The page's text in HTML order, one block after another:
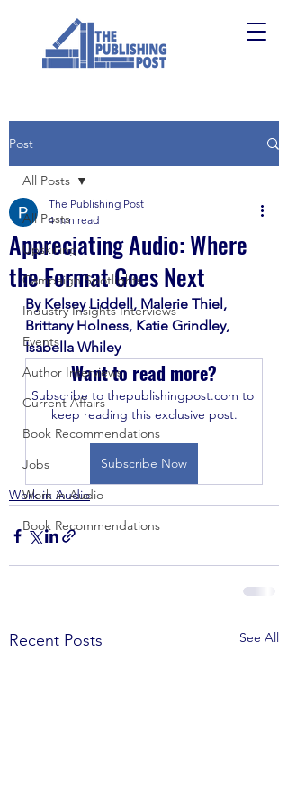
Post
All Posts
Upskilling
Campaign Spotlights
Industry Insights Interviews
Events
Author Interviews
Current Affairs
Book Recommendations
Jobs
Work in Audio
Book Recommendations
All Posts
Appreciating Audio: Where
the Format Goes Next
The Publishing Post
4 min read
By Kelsey Liddell, Malerie Thiel,
Brittany Holness, Katie Grindley,
Isabella Whiley
Want to read more?
Subscribe to thepublishingpost.com to
keep reading this exclusive post.
Subscribe Now
Work in Audio
Recent Posts See All